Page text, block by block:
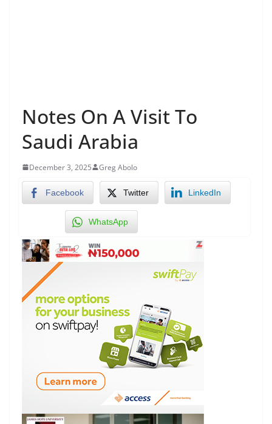
Notes On A Visit To
Saudi Arabia
December 3, 2025 Greg Abolo
Facebook Twitter LinkedIn
WhatsApp